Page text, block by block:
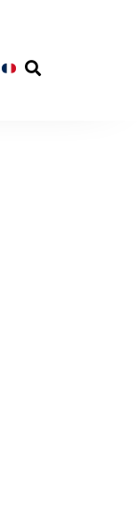
